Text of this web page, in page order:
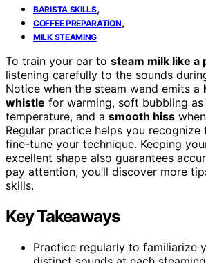
BARISTA SKILLS,
COFFEE PREPARATION,
MILK STEAMING
To train your ear to steam milk like a
listening carefully to the sounds
Notice when the steam wand emits a
whistle for warming, soft bubbling as
temperature, and a smooth hiss
Regular practice helps you recognize
fine-tune your technique. Keeping
excellent shape also guarantees
pay attention, you’ll discover more
skills.
Key Takeaways
Practice regularly to familiarize